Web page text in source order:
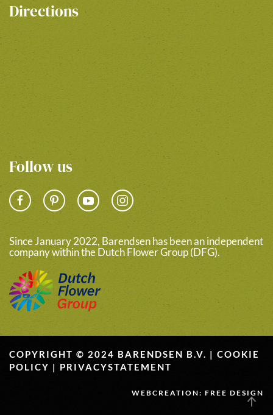
Directions
Follow us
Since January 2022, Barendsen has been an independent
company within the Dutch Flower Group (DFG).
COPYRIGHT © 2024 BARENDSEN B.V. | COOKIE
POLICY | PRIVACYSTATEMENT
WEBCREATION: FREE DESIGN